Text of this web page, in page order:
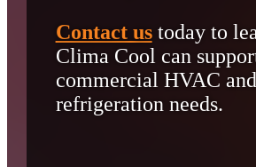
Contact ustoday to
Clima Cool can
commercial HVAC and
refrigeration needs.